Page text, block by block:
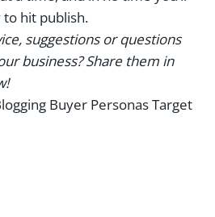
hit publish.
suggestions or questions
business? Share them in
Buyer Personas Target